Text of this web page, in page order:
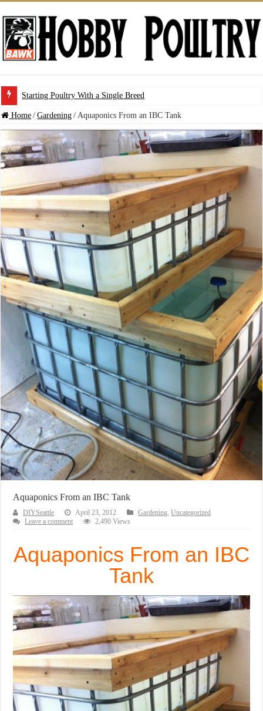
Starting Poultry With a Single Breed
Home / Gardening / Aquaponics From an IBC Tank
Aquaponics From an IBC Tank
DIYSeattle April 23, 2012 Gardening ,Uncategorized
Leave a comment
2,490 Views
Aquaponics From an IBC
Tank